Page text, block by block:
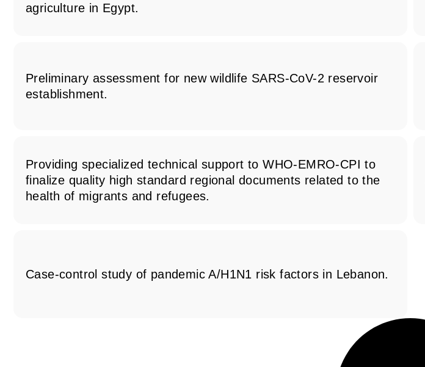
agriculture in Egypt.
Preliminary assessment for new wildlife SARS-CoV-2 reservoir
establishment.
Providing specialized technical support to WHO-EMRO-CPI to
finalize quality high standard regional documents related to the
health of migrants and refugees.
Case-control study of pandemic A/H1N1 risk factors in Lebanon.